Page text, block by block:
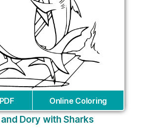
Online Coloring
Dory with Sharks